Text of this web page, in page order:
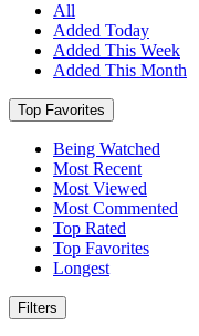
All
Added Today
Added This Week
Added This Month
Top Favorites
Being Watched
Most Recent
Most Viewed
Most Commented
Top Rated
Top Favorites
Longest
Filters